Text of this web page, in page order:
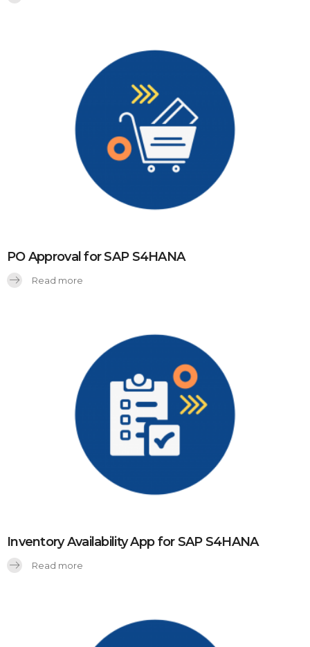
PO Approval for SAP S4HANA
Read more
Inventory Availability App for SAP S4HANA
Read more